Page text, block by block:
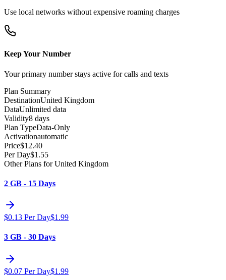
Use local networks without expensive roaming charges
Keep Your Number
Your primary number stays active for calls and texts
Plan Summary
DestinationUnited Kingdom
DataUnlimited data
Validity8 days
Plan TypeData-Only
Activationautomatic
Price$12.40
Per Day$1.55
Other Plans for United Kingdom
2 GB - 15 Days
$0.13 Per Day$1.99
3 GB - 30 Days
$0.07 Per Day$1.99